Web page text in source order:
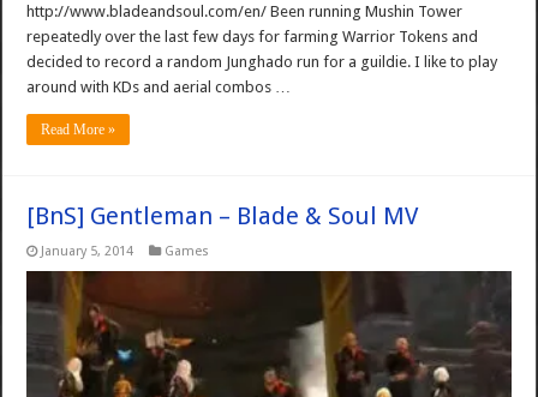
http://www.bladeandsoul.com/en/ Been running Mushin Tower
repeatedly over the last few days for farming Warrior Tokens and
decided to record a random Junghado run for a guildie. I like to play
around with KDs and aerial combos …
Read More »
[BnS] Gentleman – Blade & Soul MV
January 5, 2014 Games